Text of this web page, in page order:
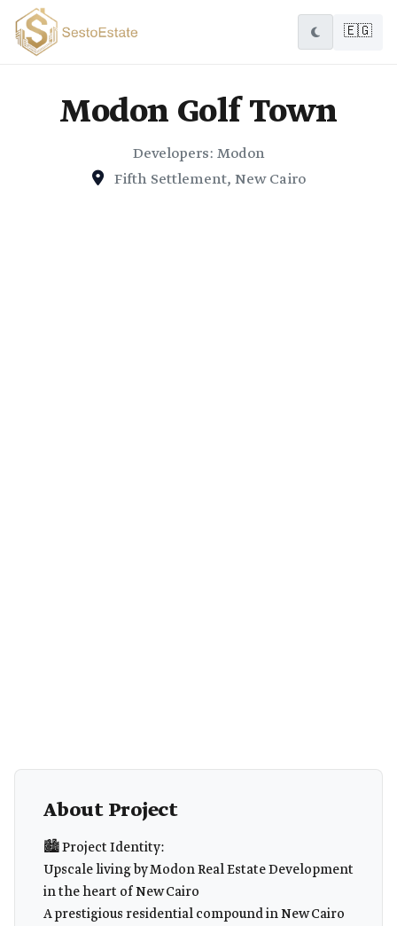
🇪🇬
Modon Golf Town
Developers: Modon
Fifth Settlement, New Cairo
About Project
🏙️ Project Identity:
Upscale living by Modon Real Estate Development
in the heart of New Cairo
A prestigious residential compound in New Cairo